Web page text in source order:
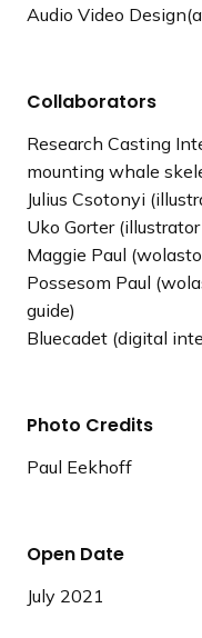
Audio Video
Collaborators
Research Casting
mounting whale
Julius Csotonyi
Uko Gorter
Maggie Paul
Possesom Paul
guide)
Bluecadet (digital
Photo Credits
Paul Eekhoff
Open Date
July 2021